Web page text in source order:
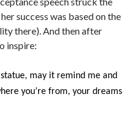
success was based on the
there). And then after
inspire:
may it remind me and
you’re from, your dreams